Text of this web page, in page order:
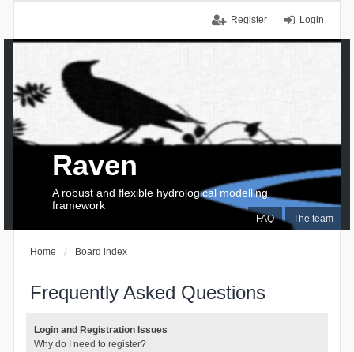
Login
Register
FAQ The team
Raven
A robust and flexible hydrological modelling
framework
Home Board index
Frequently Asked Questions
Login and Registration Issues
Why do I need to register?